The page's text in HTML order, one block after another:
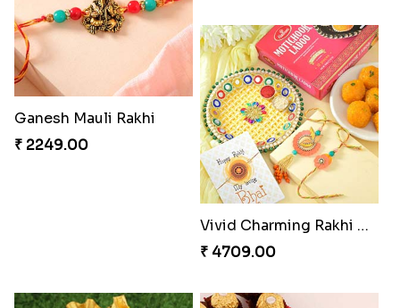
Twin Beaded Rakhi Pair
₹ 2149.00
Traditional Twin Joy Bundle
₹ 3979.00